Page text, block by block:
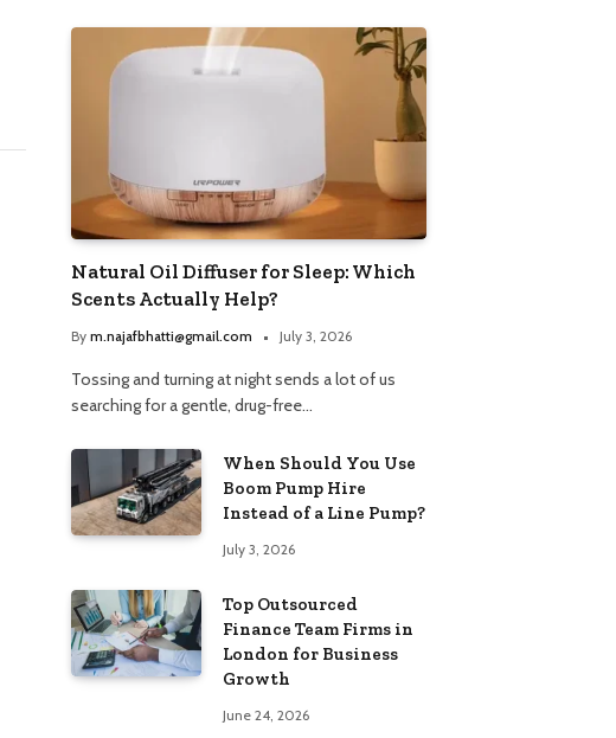
Natural Oil Diffuser for Sleep: Which
Scents Actually Help?
By m.najafbhatti@gmail.com July 3, 2026
Tossing and turning at night sends a lot of us
searching for a gentle, drug-free…
When Should You Use
Boom Pump Hire
Instead of a Line Pump?
July 3, 2026
Top Outsourced
Finance Team Firms in
London for Business
Growth
June 24, 2026